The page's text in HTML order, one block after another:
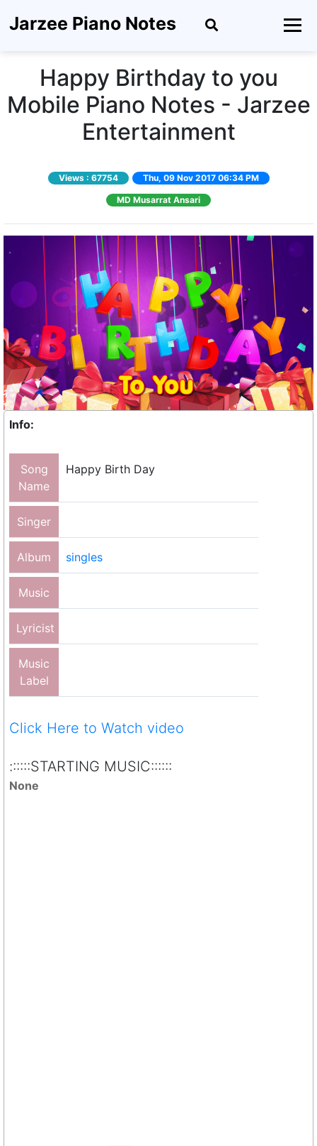
Jarzee Piano Notes
Happy Birthday to you
Mobile Piano Notes - Jarzee
Entertainment
Views : 67754 Thu, 09 Nov 2017 06:34 PM
MD Musarrat Ansari
Info:
Song
Name
Happy Birth Day
Singer
Album singles
Music
Lyricist
Music
Label
Click Here to Watch video
::::::STARTING MUSIC::::::
None